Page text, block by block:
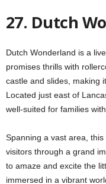
27. Dutch
Dutch Wonderland is a
promises thrills with
castle and slides, making
Located just east of
well-suited for families
Spanning a vast area,
visitors through a grand
to amaze and excite the
immersed in a vibrant